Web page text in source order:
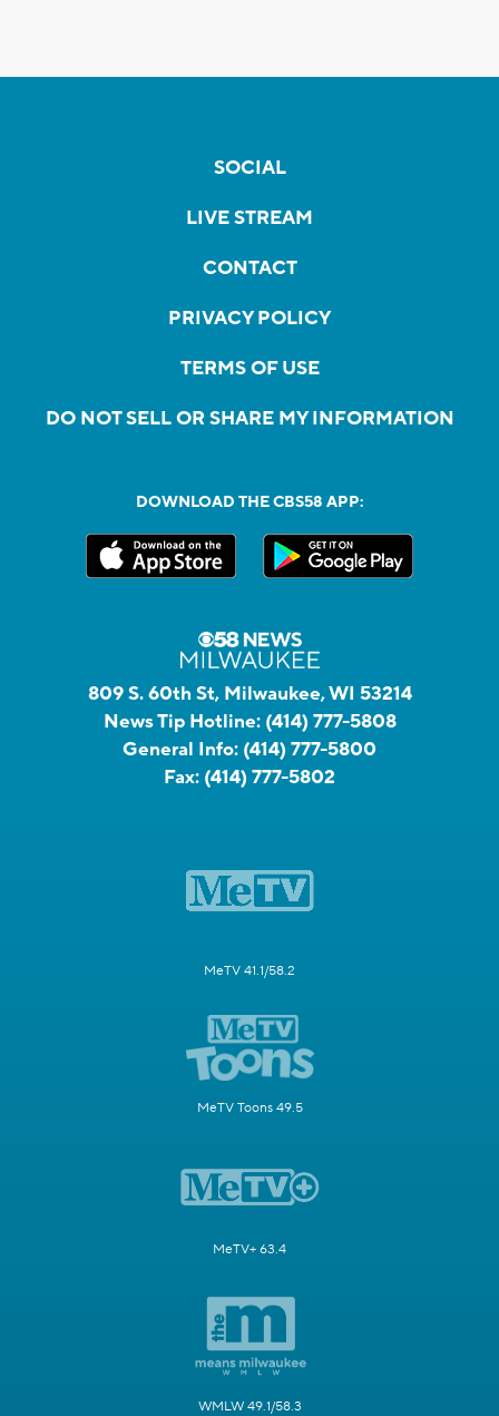
SOCIAL
LIVE STREAM
CONTACT
PRIVACY POLICY
TERMS OF USE
DO NOT SELL OR SHARE MY INFORMATION
DOWNLOAD THE CBS58 APP:
809 S. 60th St, Milwaukee, WI 53214
News Tip Hotline: (414) 777-5808
General Info: (414) 777-5800
Fax: (414) 777-5802
MeTV 41.1/58.2
MeTV Toons 49.5
MeTV+ 63.4
WMLW 49.1/58.3